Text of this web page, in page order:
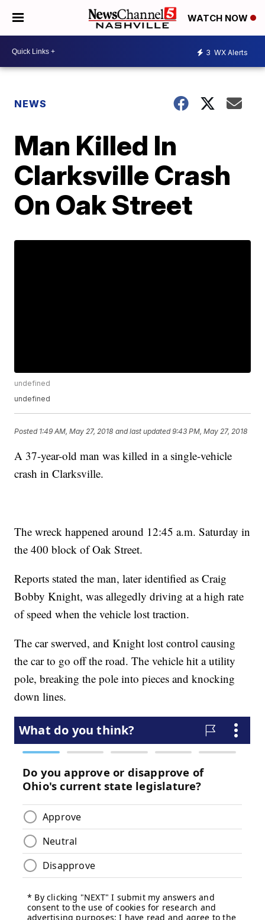
WATCH NOW
3 WX Alerts
NEWS
Man Killed In
Clarksville Crash
On Oak Street
undefined
undefined
Posted 1:49 AM, May 27, 2018 and last updated 9:43 PM, May 27, 2018
A 37-year-old man was killed in a single-vehicle
crash in Clarksville.
The wreck happened around 12:45 a.m. Saturday in
the 400 block of Oak Street.
Reports stated the man, later identified as Craig
Bobby Knight, was allegedly driving at a high rate
of speed when the vehicle lost traction.
The car swerved, and Knight lost control causing
the car to go off the road. The vehicle hit a utility
pole, breaking the pole into pieces and knocking
down lines.